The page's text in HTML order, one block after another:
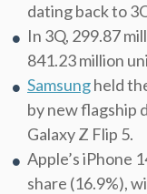
dating back to
In 3Q, 299.87
841.23 million
Samsungheld
by new flagship
Galaxy Z Flip 5.
Apple’s iPhone
share (16.9%),